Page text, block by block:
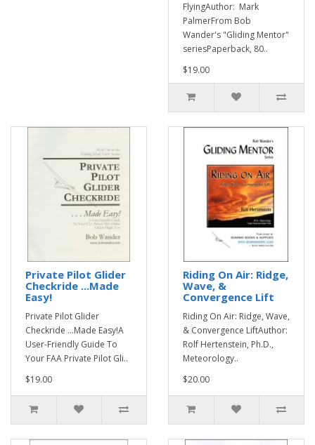
FlyingAuthor: Mark
PalmerFrom Bob
Wander's "Gliding Mentor"
seriesPaperback, 80..
$19.00
Private Pilot Glider
Checkride ...Made
Easy!
Private Pilot Glider
Checkride ...Made Easy!A
User-Friendly Guide To
Your FAA Private Pilot Gli..
$19.00
Riding On Air: Ridge,
Wave, &
Convergence Lift
Riding On Air: Ridge, Wave,
& Convergence LiftAuthor:
Rolf Hertenstein, Ph.D.,
Meteorology..
$20.00